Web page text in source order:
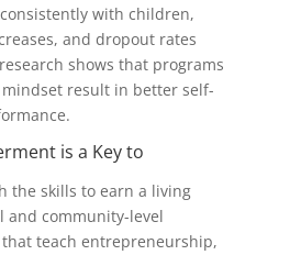
with children,
and dropout rates
shows that programs
result in better self-
is a Key to
the skills to earn a living
and community-level
teach entrepreneurship,